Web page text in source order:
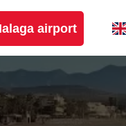
airport